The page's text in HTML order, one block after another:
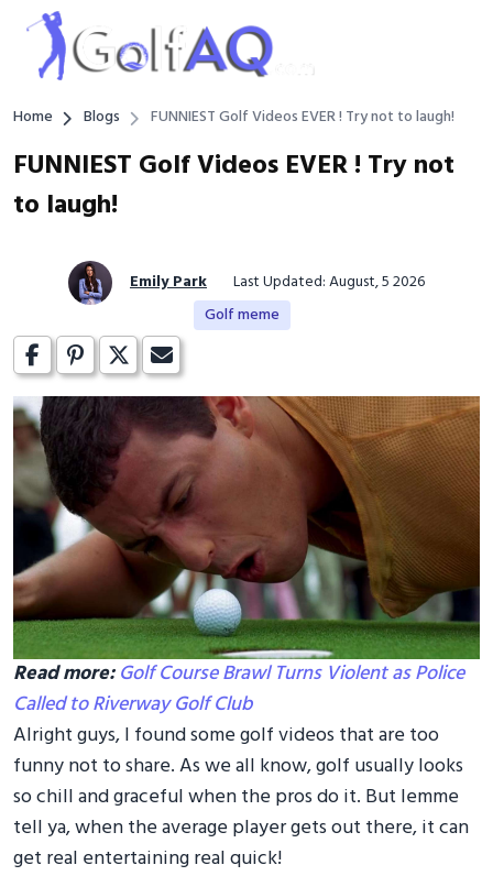
Home Blogs FUNNIEST Golf Videos EVER ! Try not to laugh!
FUNNIEST Golf Videos EVER ! Try not
to laugh!
Emily Park
Last Updated: August, 5 2026
Golf meme
Read more:Golf Course Brawl Turns Violent as Police
Called to Riverway Golf Club
Alright guys, I found some golf videos that are too
funny not to share. As we all know, golf usually looks
so chill and graceful when the pros do it. But lemme
tell ya, when the average player gets out there, it can
get real entertaining real quick!